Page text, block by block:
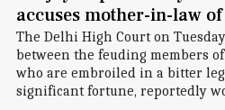
accuses mother-in-law
The Delhi High Court on
between the feuding members
who are embroiled in a bitter
significant fortune, reportedly